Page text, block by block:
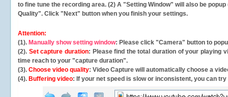
to fine tune the recording area. (2) A "Setting Window" will also be
Quality". Click "Next" button when you finish your settings.
Attention:
(1). Manually show setting window: Please click "Camera" button to
(2). Set capture duration: Please find the total duration of your playing
time reach to your "capture duration".
(3). Choose video quality: Video Capture will automatically choose a
(4). Buffering video: If your net speed is slow or inconsistent, you can try